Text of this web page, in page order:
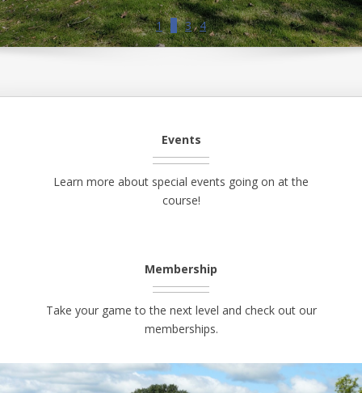
1 3 4
Events
Learn more about special events going on at the
course!
Membership
Take your game to the next level and check out our
memberships.